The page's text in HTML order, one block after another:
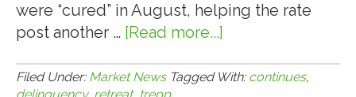
were “cured” in August, helping the rate
post another … [Read more...]
TREPP:
Filed Under: Market News Tagged With: continues,